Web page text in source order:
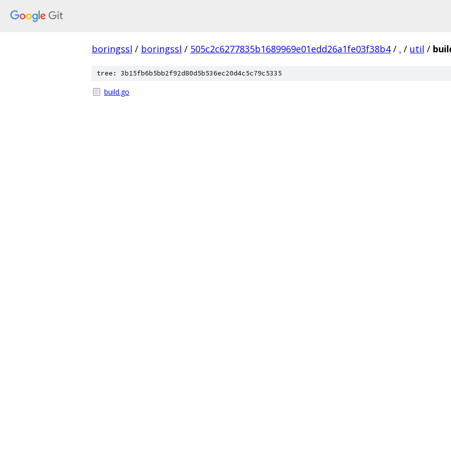
boringssl / boringssl / 505c2c6277835b1689969e01edd26a1fe03f38b4 / . / util /
tree: 3b15fb6b5bb2f92d80d5b536ec20d4c5c79c5335
build.go